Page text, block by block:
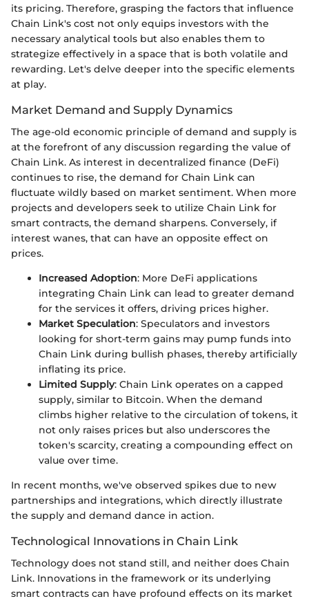
its pricing. Therefore, grasping the factors that influence
Chain Link's cost not only equips investors with the
necessary analytical tools but also enables them to
strategize effectively in a space that is both volatile and
rewarding. Let's delve deeper into the specific elements
at play.
Market Demand and Supply Dynamics
The age-old economic principle of demand and supply is
at the forefront of any discussion regarding the value of
Chain Link. As interest in decentralized finance (DeFi)
continues to rise, the demand for Chain Link can
fluctuate wildly based on market sentiment. When more
projects and developers seek to utilize Chain Link for
smart contracts, the demand sharpens. Conversely, if
interest wanes, that can have an opposite effect on
prices.
Increased Adoption: More DeFi applications
integrating Chain Link can lead to greater demand
for the services it offers, driving prices higher.
Market Speculation: Speculators and investors
looking for short-term gains may pump funds into
Chain Link during bullish phases, thereby artificially
inflating its price.
Limited Supply: Chain Link operates on a capped
supply, similar to Bitcoin. When the demand
climbs higher relative to the circulation of tokens, it
not only raises prices but also underscores the
token's scarcity, creating a compounding effect on
value over time.
In recent months, we've observed spikes due to new
partnerships and integrations, which directly illustrate
the supply and demand dance in action.
Technological Innovations in Chain Link
Technology does not stand still, and neither does Chain
Link. Innovations in the framework or its underlying
smart contracts can have profound effects on its market